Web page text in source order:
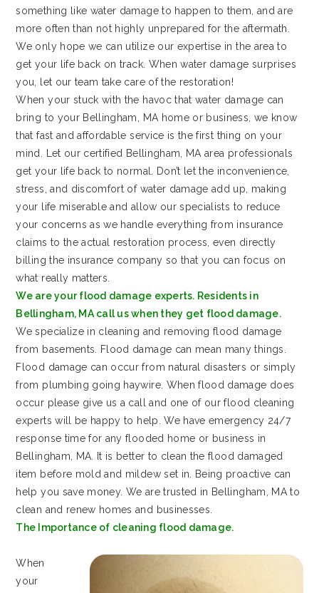
something like water damage to happen to them, and are
more often than not highly unprepared for the aftermath.
We only hope we can utilize our expertise in the area to
get your life back on track. When water damage surprises
you, let our team take care of the restoration!
When your stuck with the havoc that water damage can
bring to your Bellingham, MA home or business, we know
that fast and affordable service is the first thing on your
mind. Let our certified Bellingham, MA area professionals
get your life back to normal. Don’t let the inconvenience,
stress, and discomfort of water damage add up, making
your life miserable and allow our specialists to reduce
your concerns as we handle everything from insurance
claims to the actual restoration process, even directly
billing the insurance company so that you can focus on
what really matters.
We are your flood damage experts. Residents in
Bellingham, MA call us when they get flood damage.
We specialize in cleaning and removing flood damage
from basements. Flood damage can mean many things.
Flood damage can occur from natural disasters or simply
from plumbing going haywire. When flood damage does
occur please give us a call and one of our flood cleaning
experts will be happy to help. We have emergency 24/7
response time for any flooded home or business in
Bellingham, MA. It is better to clean the flood damaged
item before mold and mildew set in. Being proactive can
help you save money. We are trusted in Bellingham, MA to
clean and renew homes and businesses.
The Importance of cleaning flood damage.
When
your